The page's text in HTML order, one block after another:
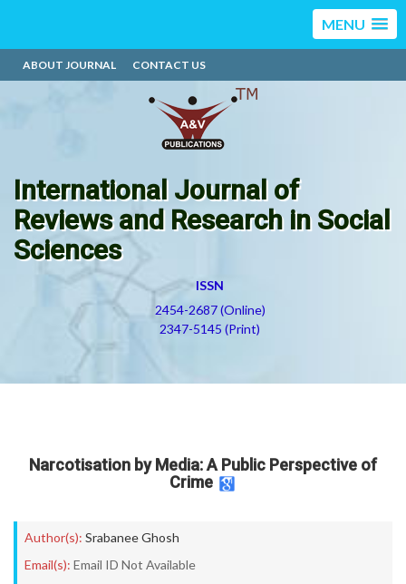
MENU
ABOUT JOURNAL CONTACT US
International Journal of
Reviews and Research in Social
Sciences
ISSN
2454-2687 (Online)
2347-5145 (Print)
Narcotisation by Media: A Public Perspective of
Crime
Author(s): Srabanee Ghosh
Email(s): Email ID Not Available